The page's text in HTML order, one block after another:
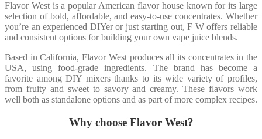
Flavor West is a popular American flavor house known for its large
selection of bold, affordable, and easy-to-use concentrates. Whether
you’re an experienced DIYer or just starting out, F W offers reliable
and consistent options for building your own vape juice blends.
Based in California, Flavor West produces all its concentrates in the
USA, using food-grade ingredients. The brand has become a
favorite among DIY mixers thanks to its wide variety of profiles,
from fruity and sweet to savory and creamy. These flavors work
well both as standalone options and as part of more complex recipes.
Why choose Flavor West?